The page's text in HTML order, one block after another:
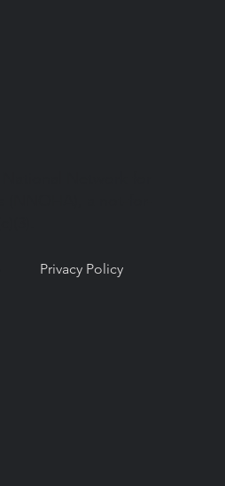
Privacy Policy